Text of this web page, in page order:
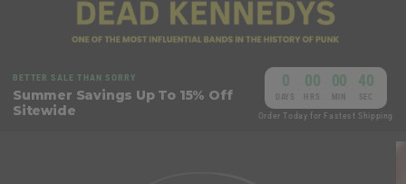
BETTER SALE THAN SORRY
Summer Savings Up To 15% Off
Sitewide
0
DAYS
00
HRS
00
MIN
39
SEC
Order Today for Fastest Shipping